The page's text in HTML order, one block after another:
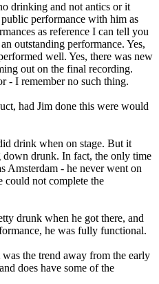
drinking and not antics or it
performance with him as
as reference I can tell you
outstanding performance. Yes,
well. Yes, there was new
out on the final recording.
- I remember no such thing.
had Jim done this were would
drink when on stage. But it
down drunk. In fact, the only time
Amsterdam - he never went on
could not complete the
drunk when he got there, and
he was fully functional.
the trend away from the early
does have some of the